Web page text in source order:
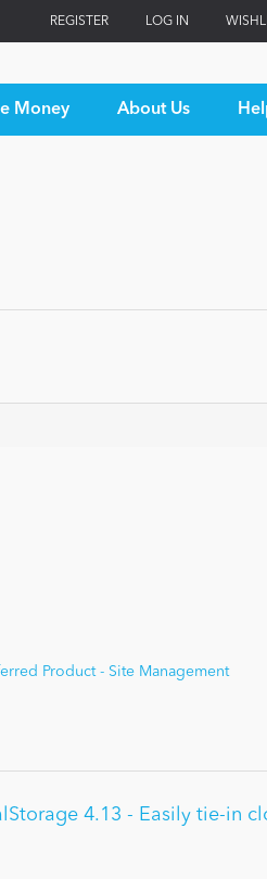
REGISTER LOG IN
Money About Us
Product - Site Management
4.13 - Easily tie-in